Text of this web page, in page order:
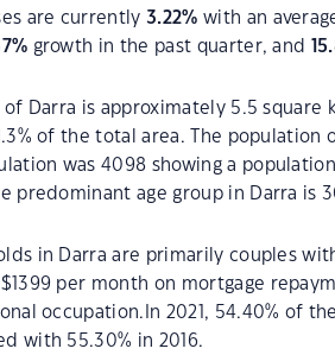
are currently3.22% with an
% growth in the past quarter, and
of Darra is approximately 5.5
of the total area. The population
was 4098 showing a
predominant age group in Darra is
in Darra are primarily couples
per month on mortgage
occupation.In 2021, 54.40% of
with 55.30% in 2016.